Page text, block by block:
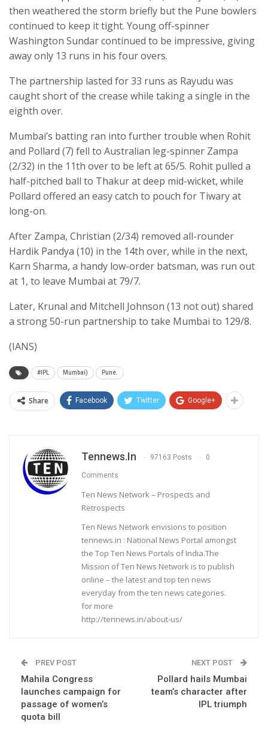
then weathered the storm briefly but the Pune bowlers
continued to keep it tight. Young off-spinner
Washington Sundar continued to be impressive, giving
away only 13 runs in his four overs.
The partnership lasted for 33 runs as Rayudu was
caught short of the crease while taking a single in the
eighth over.
Mumbai’s batting ran into further trouble when Rohit
and Pollard (7) fell to Australian leg-spinner Zampa
(2/32) in the 11th over to be left at 65/5. Rohit pulled a
half-pitched ball to Thakur at deep mid-wicket, while
Pollard offered an easy catch to pouch for Tiwary at
long-on.
After Zampa, Christian (2/34) removed all-rounder
Hardik Pandya (10) in the 14th over, while in the next,
Karn Sharma, a handy low-order batsman, was run out
at 1, to leave Mumbai at 79/7.
Later, Krunal and Mitchell Johnson (13 not out) shared
a strong 50-run partnership to take Mumbai to 129/8.
(IANS)
#IPL Mumbai) Pune.
Share Facebook Twitter Google+
Tennews.in 97163 Posts 0
Comments
Ten News Network – Prospects and
Retrospects
Ten News Network envisions to position
tennews.in : National News Portal amongst
the Top Ten News Portals of India.The
Mission of Ten News Network is to publish
online – the latest and top ten news
everyday from the ten news categories.
for more
http://tennews.in/about-us/
PREV POST
Mahila Congress
launches campaign for
passage of women’s
quota bill
NEXT POST
Pollard hails Mumbai
team’s character after
IPL triumph